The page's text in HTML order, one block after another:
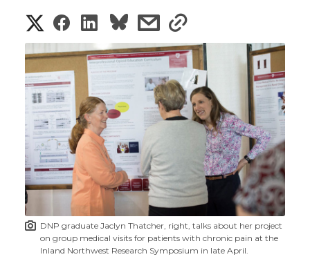
S
h
a
r
e
o
n
T
S
h
a
r
e
o
n
F
S
h
a
r
e
o
n
L
s
h
a
r
e
w
i
t
s
h
a
r
e
i
t
h
DNP graduate Jaclyn Thatcher, right, talks about her project
on group medical visits for patients with chronic pain at the
Inland Northwest Research Symposium in late April.